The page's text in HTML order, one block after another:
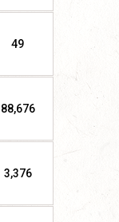
49
88,676
3,376